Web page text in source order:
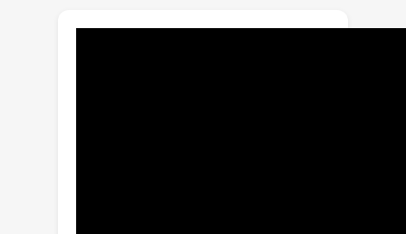
propose a training-free SSL